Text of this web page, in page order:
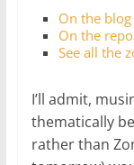
On the blog
On the repo
See all the
I’ll admit,
thematically
rather than